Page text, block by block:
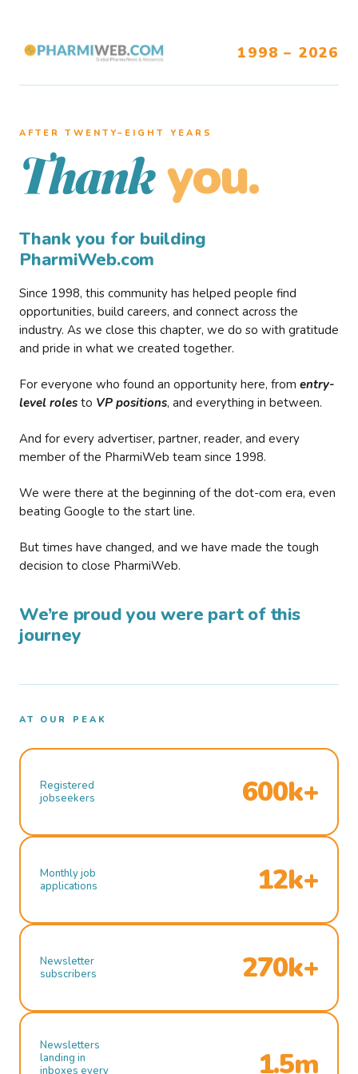
1998 – 2026
AFTER TWENTY–EIGHT YEARS
Thank you.
Thank you for building
PharmiWeb.com
Since 1998, this community has helped people find
opportunities, build careers, and connect across the
industry. As we close this chapter, we do so with gratitude
and pride in what we created together.
For everyone who found an opportunity here, from entry-
level roles to VP positions, and everything in between.
And for every advertiser, partner, reader, and every
member of the PharmiWeb team since 1998.
We were there at the beginning of the dot-com era, even
beating Google to the start line.
But times have changed, and we have made the tough
decision to close PharmiWeb.
We’re proud you were part of this
journey
AT OUR PEAK
Registered
jobseekers
600k+
Monthly job
applications
12k+
Newsletter
subscribers
270k+
Newsletters
landing in
inboxes every
1.5m